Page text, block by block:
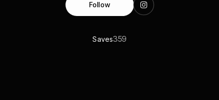
Follow
Saves359